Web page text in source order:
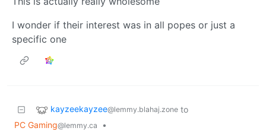
I wonder if their interest was in all popes or just a
specific one
kayzeekayzee@lemmy.blahaj.zone to
PC Gaming@lemmy.ca
•